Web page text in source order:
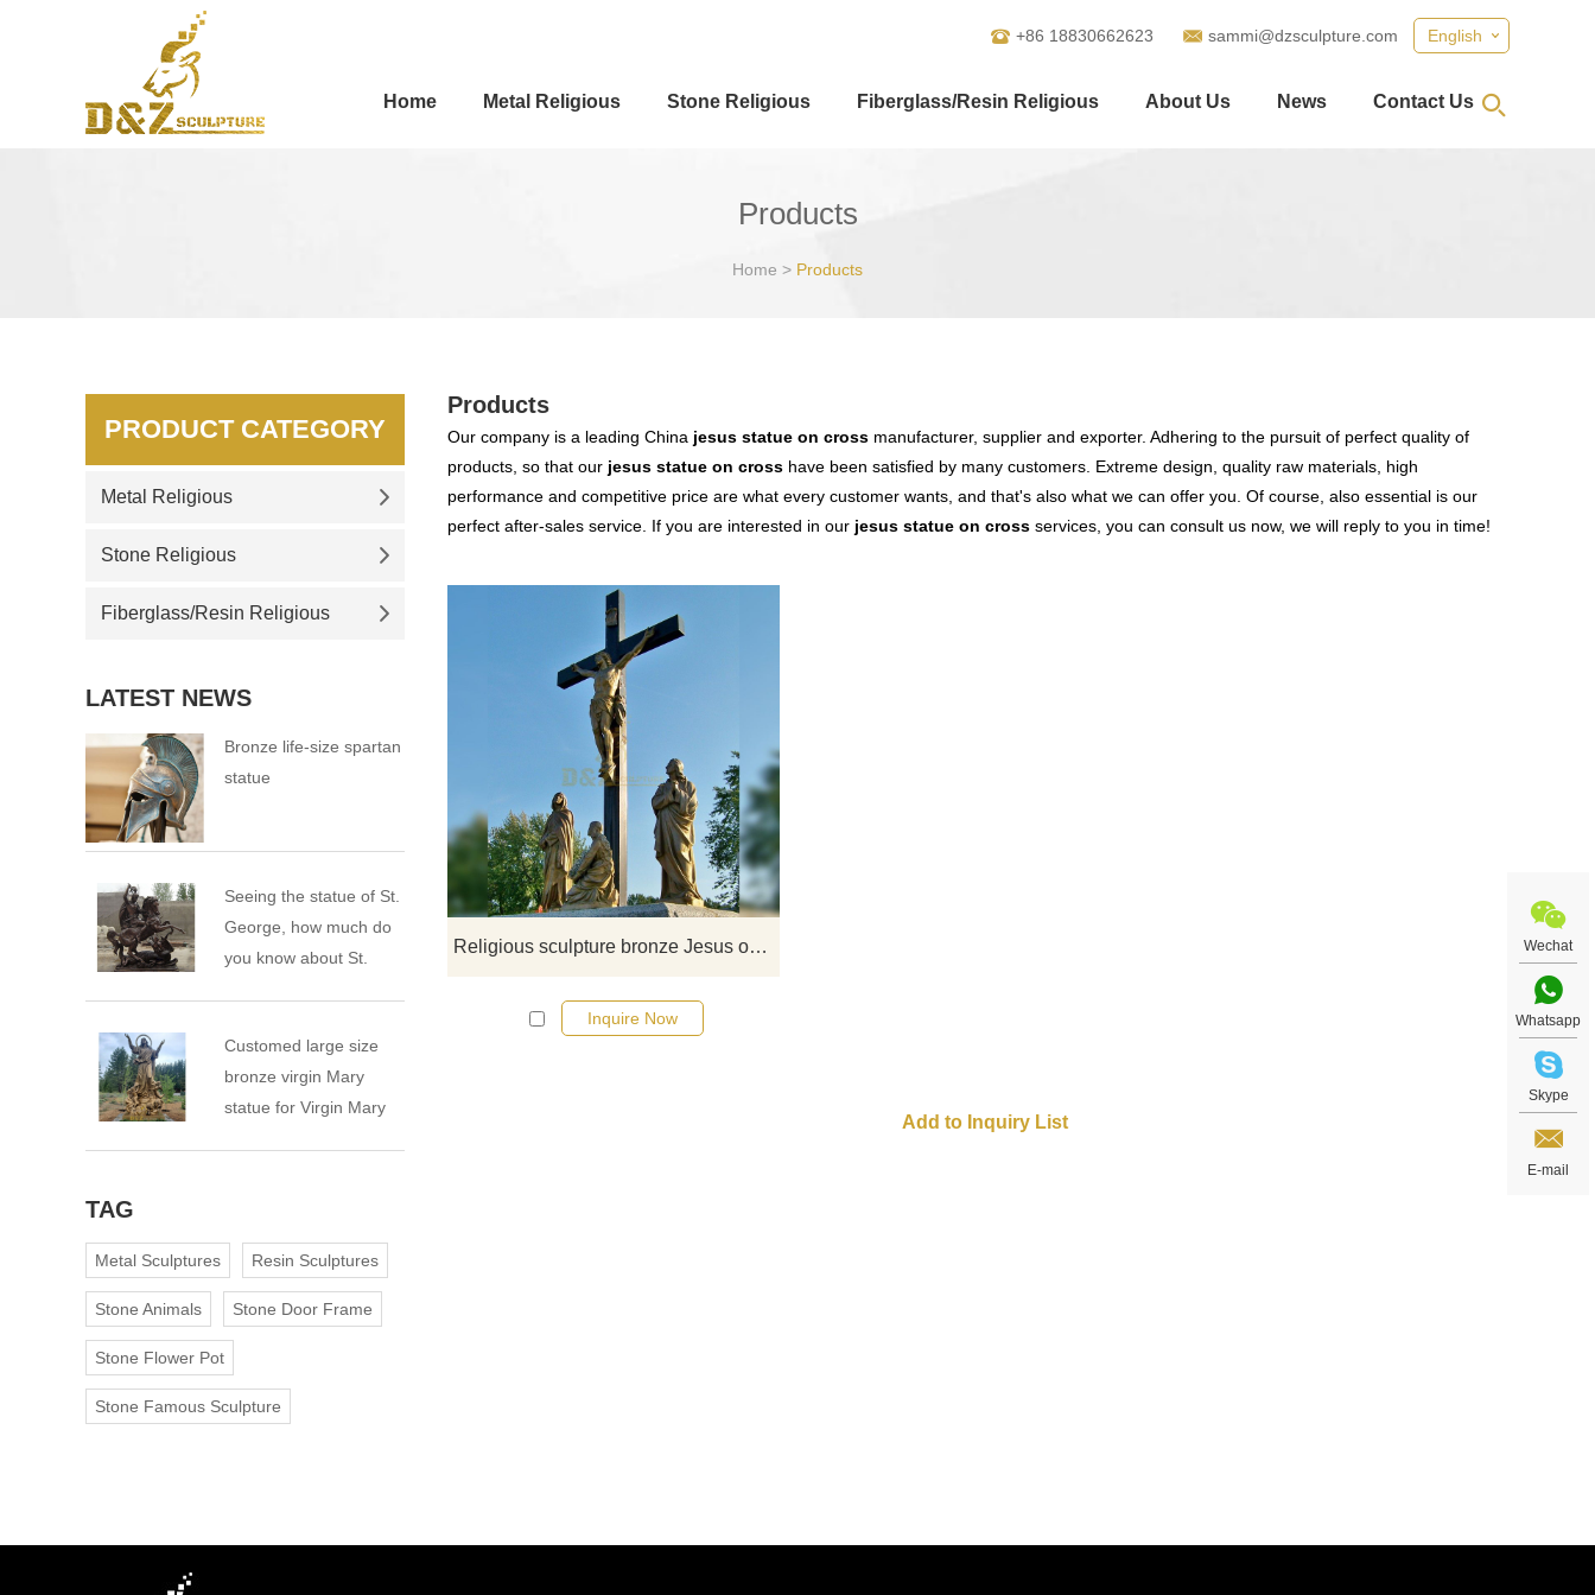
English
+86 18830662623 sammi@dzsculpture.com
Home Metal Religious Stone Religious Fiberglass/Resin Religious About Us News Contact Us
Products
Home > Products
Products
Our company is a leading China jesus statue on cross manufacturer, supplier and exporter. Adhering to the pursuit of perfect quality of
products, so that our jesus statue on cross have been satisfied by many customers. Extreme design, quality raw materials, high
performance and competitive price are what every customer wants, and that's also what we can offer you. Of course, also essential is our
perfect after-sales service. If you are interested in our jesus statue on cross services, you can consult us now, we will reply to you in time!
Religious sculpture bronze Jesus on the cross statue for sale
Inquire Now
PRODUCT CATEGORY
Metal Religious
Stone Religious
Fiberglass/Resin Religious
LATEST NEWS
Bronze life-size spartan
statue
Seeing the statue of St.
George, how much do
you know about St.
Customed large size
bronze virgin Mary
statue for Virgin Mary
TAG
Metal Sculptures Resin Sculptures
Stone Animals Stone Door Frame
Stone Flower Pot
Stone Famous Sculpture
Wechat
Whatsapp
Skype
E-mail